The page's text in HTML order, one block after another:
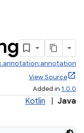
View Source
Added in 1.0.0
Kotlin Java